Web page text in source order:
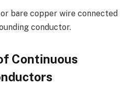
bare copper wire connected
conductor.
Continuous